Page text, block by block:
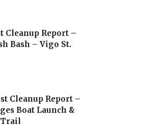
Cleanup Report –
Bash – Vigo St.
Cleanup Report –
Boat Launch &